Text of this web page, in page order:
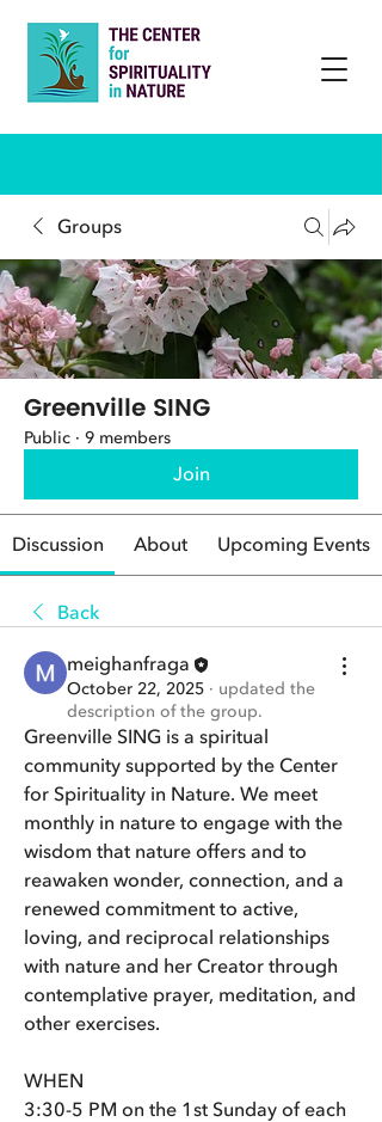
Groups
Greenville SING
Public · 9 members
Join
Discussion About Upcoming Events
Back
meighanfraga
October 22, 2025 · updated the
description of the group.
Greenville SING is a spiritual
community supported by the Center
for Spirituality in Nature. We meet
monthly in nature to engage with the
wisdom that nature offers and to
reawaken wonder, connection, and a
renewed commitment to active,
loving, and reciprocal relationships
with nature and her Creator through
contemplative prayer, meditation, and
other exercises.
WHEN
3:30-5 PM on the 1st Sunday of each